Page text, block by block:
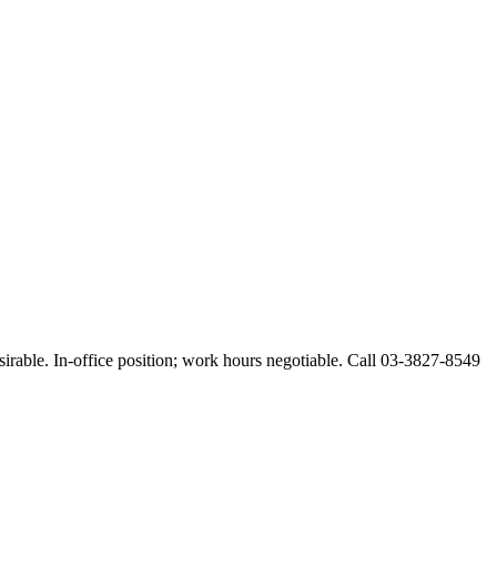
In-office position; work hours negotiable. Call 03-3827-8549